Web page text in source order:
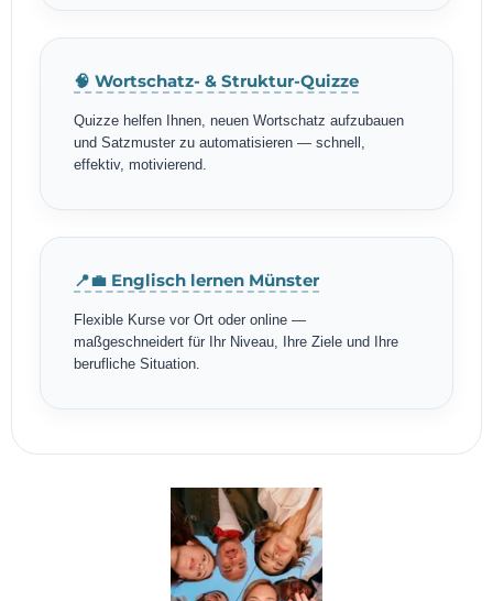
🧠 Wortschatz- & Struktur-Quizze
Quizze helfen Ihnen, neuen Wortschatz aufzubauen
und Satzmuster zu automatisieren — schnell,
effektiv, motivierend.
📍💼 Englisch lernen Münster
Flexible Kurse vor Ort oder online —
maßgeschneidert für Ihr Niveau, Ihre Ziele und Ihre
berufliche Situation.